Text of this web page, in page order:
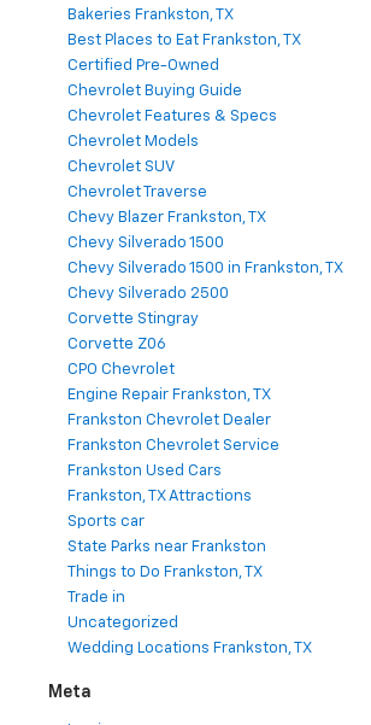
Bakeries Frankston, TX
Best Places to Eat Frankston, TX
Certified Pre-Owned
Chevrolet Buying Guide
Chevrolet Features & Specs
Chevrolet Models
Chevrolet SUV
Chevrolet Traverse
Chevy Blazer Frankston, TX
Chevy Silverado 1500
Chevy Silverado 1500 in Frankston, TX
Chevy Silverado 2500
Corvette Stingray
Corvette Z06
CPO Chevrolet
Engine Repair Frankston, TX
Frankston Chevrolet Dealer
Frankston Chevrolet Service
Frankston Used Cars
Frankston, TX Attractions
Sports car
State Parks near Frankston
Things to Do Frankston, TX
Trade in
Uncategorized
Wedding Locations Frankston, TX
Meta